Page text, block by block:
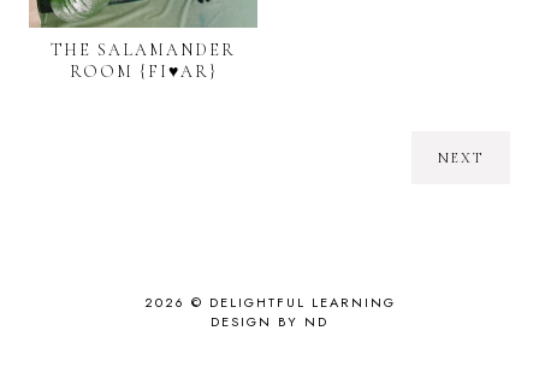
THE SALAMANDER
ROOM {FI♥AR}
NEXT
2026 © DELIGHTFUL LEARNING
DESIGN BY ND